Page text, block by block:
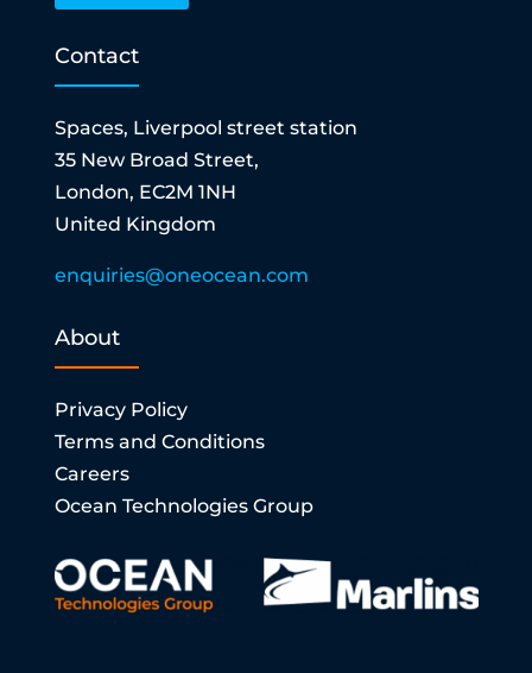
Contact
Spaces, Liverpool street station
35 New Broad Street,
London, EC2M 1NH
United Kingdom
enquiries@oneocean.com
About
Privacy Policy
Terms and Conditions
Careers
Ocean Technologies Group